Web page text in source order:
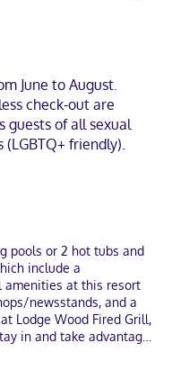
June to August.
check-out are
guests of all sexual
friendly).
pools or 2 hot tubs and
include a
amenities at this resort
newsstands, and a
Lodge Wood Fired Grill,
in and take advantage
at the end of the day